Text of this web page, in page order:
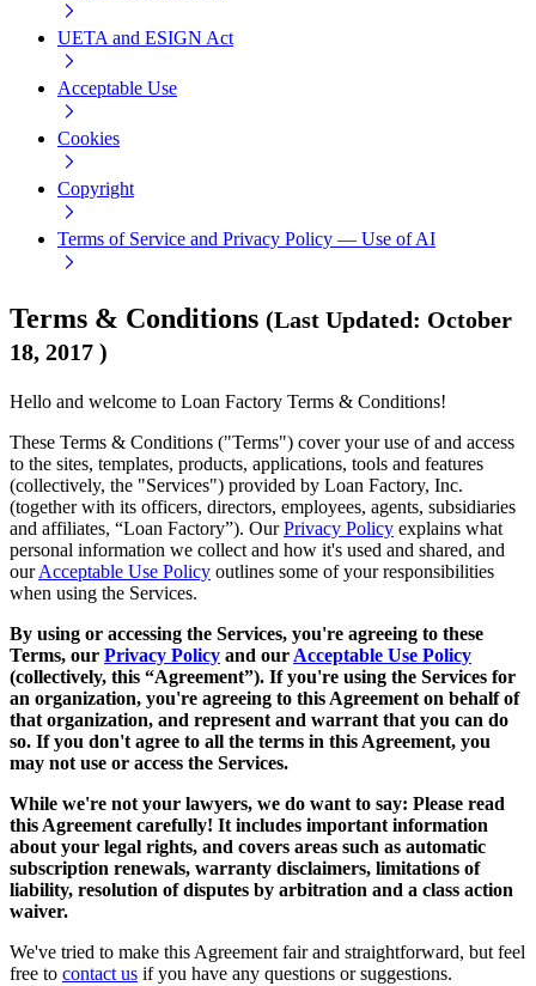
UETA and ESIGN Act
Acceptable Use
Cookies
Copyright
Terms of Service and Privacy Policy — Use of AI
Terms & Conditions (Last Updated: October
18, 2017 )
Hello and welcome to Loan Factory Terms & Conditions!
These Terms & Conditions ("Terms") cover your use of and access
to the sites, templates, products, applications, tools and features
(collectively, the "Services") provided by Loan Factory, Inc.
(together with its officers, directors, employees, agents, subsidiaries
and affiliates, “Loan Factory”). OurPrivacy Policy explains what
personal information we collect and how it's used and shared, and
ourAcceptable Use Policy outlines some of your responsibilities
when using the Services.
By using or accessing the Services, you're agreeing to these
Terms, our Privacy Policy and our Acceptable Use Policy
(collectively, this “Agreement”). If you're using the Services for
an organization, you're agreeing to this Agreement on behalf of
that organization, and represent and warrant that you can do
so. If you don't agree to all the terms in this Agreement, you
may not use or access the Services.
While we're not your lawyers, we do want to say: Please read
this Agreement carefully! It includes important information
about your legal rights, and covers areas such as automatic
subscription renewals, warranty disclaimers, limitations of
liability, resolution of disputes by arbitration and a class action
waiver.
We've tried to make this Agreement fair and straightforward, but feel
free to contact us if you have any questions or suggestions.